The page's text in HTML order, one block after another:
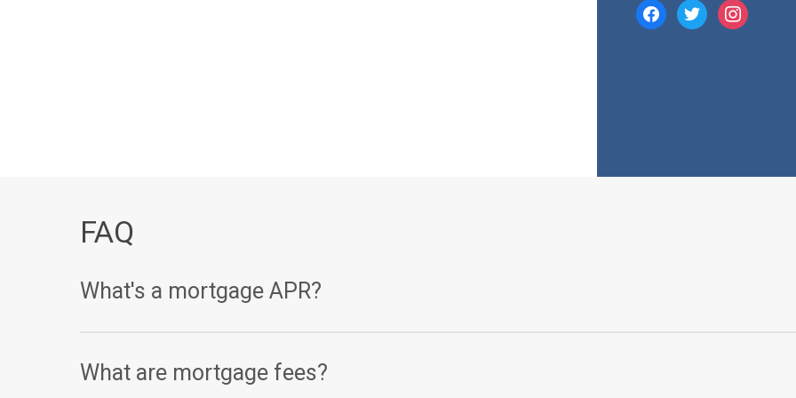
facebooktwitterinstagram
FAQ
What's a mortgage APR?
(expressed as a percentage), your APR takes other fees and charges into account.
What are mortgage fees?